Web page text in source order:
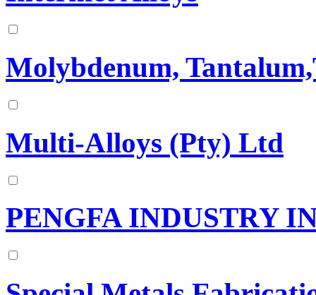
Molybdenum,
Multi-Alloys (Pty) Ltd
PENGFA INDUSTRY